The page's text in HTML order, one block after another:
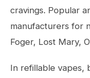
cravings. Popular
manufacturers for
Foger, Lost Mary,
In refillable vapes,